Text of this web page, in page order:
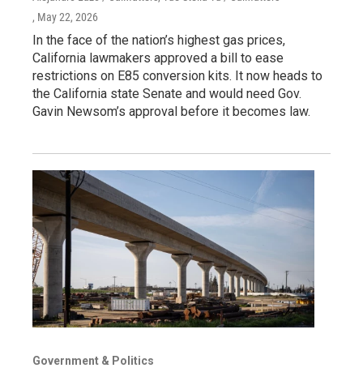
, May 22, 2026
In the face of the nation’s highest gas prices,
California lawmakers approved a bill to ease
restrictions on E85 conversion kits. It now heads to
the California state Senate and would need Gov.
Gavin Newsom’s approval before it becomes law.
Government & Politics